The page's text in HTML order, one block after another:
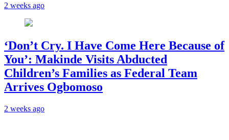
2 weeks ago
‘Don’t Cry. I Have Come Here Because of
You’: Makinde Visits Abducted
Children’s Families as Federal Team
Arrives Ogbomoso
2 weeks ago